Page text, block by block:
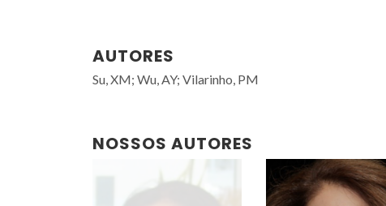
AUTORES
Su, XM; Wu, AY; Vilarinho, PM
NOSSOS AUTORES